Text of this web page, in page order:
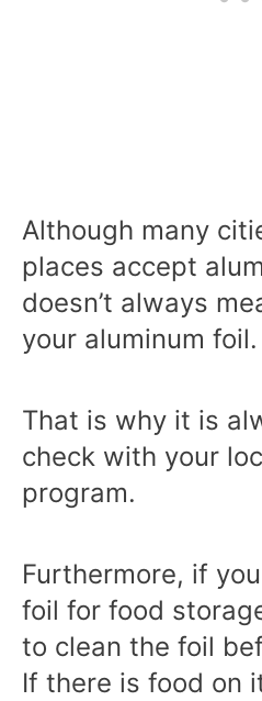
Although many
places accept
doesn’t always
your aluminum foil.
That is why it is
check with your
program.
Furthermore, if
foil for food
to clean the foil
If there is food on